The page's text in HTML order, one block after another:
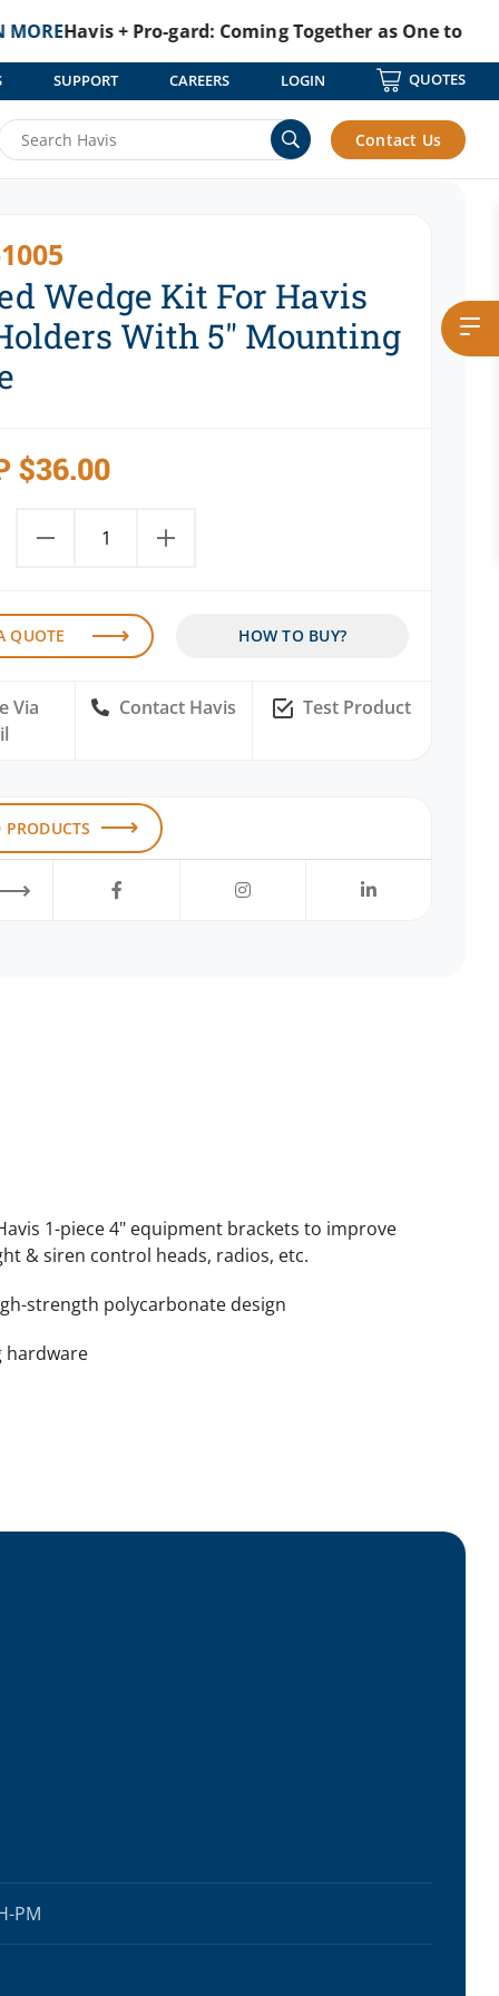
+ Pro-gard: Coming Together as One to Protect
SUPPORT CAREERS LOGIN QUOTES
Contact Us
5″ Mounting Space
Wedge Kit For Havis
With 5″ Mounting
$36.00
QUOTE HOW TO BUY?
Via
Contact Havis Test Product
PRODUCTS
1-piece 4" equipment brackets to improve
& siren control heads, radios, etc.
strength polycarbonate design
hardware
PM